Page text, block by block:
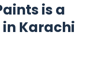
is a
Karachi